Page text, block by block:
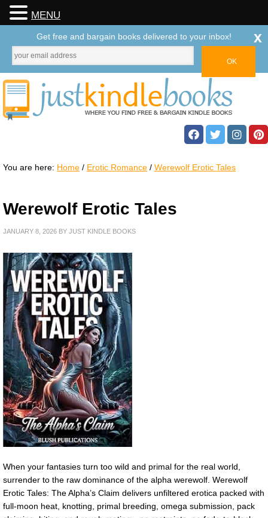
You are here: Home / Erotic Romance / Werewolf Erotic Tales
Werewolf Erotic Tales
JANUARY 8, 2026 BY JUST KINDLE BOOKS
When your fantasies turn too wild and primal for the real world,
surrender to the raw dominance of the alpha werewolf. Werewolf
Erotic Tales: The Alpha’s Claim delivers unfiltered erotica packed with
full-moon heat, knotting, primal breeding, omega submission, pack
MENU
Get free and bargain books delivered to your inbox! x